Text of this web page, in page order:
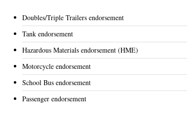
Doubles/Triple Trailers endorsement
Tank endorsement
Hazardous Materials endorsement (HME)
Motorcycle endorsement
School Bus endorsement
Passenger endorsement